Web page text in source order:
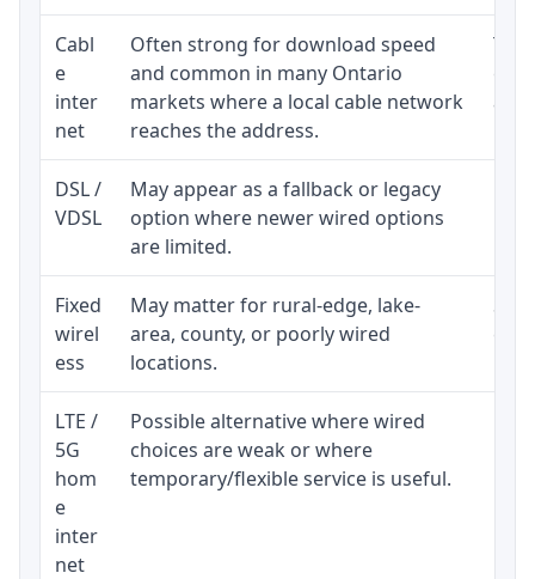
Cabl
e
inter
net
Often strong for download speed
and common in many Ontario
markets where a local cable network
reaches the address.
The
and
DSL /
VDSL
May appear as a fallback or legacy
option where newer wired options
are limited.
Fixed
wirel
ess
May matter for rural-edge, lake-
area, county, or poorly wired
locations.
LTE /
5G
hom
e
inter
net
Possible alternative where wired
choices are weak or where
temporary/flexible service is useful.